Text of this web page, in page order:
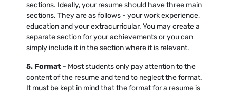
sections. Ideally, your resume should have three main
sections. They are as follows - your work experience,
education and your extracurricular. You may create a
separate section for your achievements or you can
simply include it in the section where it is relevant.
5. Format - Most students only pay attention to the
content of the resume and tend to neglect the format.
It must be kept in mind that the format for a resume is